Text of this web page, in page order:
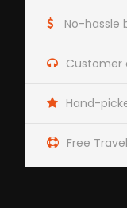
No-hassle
Customer
Hand-
Free